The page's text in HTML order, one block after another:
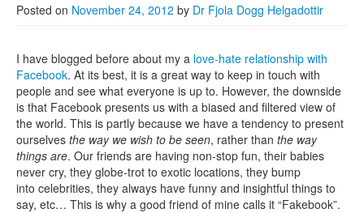
Posted on November 24, 2012 by Dr Fjola Dogg Helgadottir
I have blogged before about my a love-hate relationship with
Facebook. At its best, it is a great way to keep in touch with
people and see what everyone is up to. However, the downside
is that Facebook presents us with a biased and filtered view of
the world. This is partly because we have a tendency to present
ourselves the way we wish to be seen, rather than the way
things are. Our friends are having non-stop fun, their babies
never cry, they globe-trot to exotic locations, they bump
into celebrities, they always have funny and insightful things to
say, etc… This is why a good friend of mine calls it “Fakebook”.